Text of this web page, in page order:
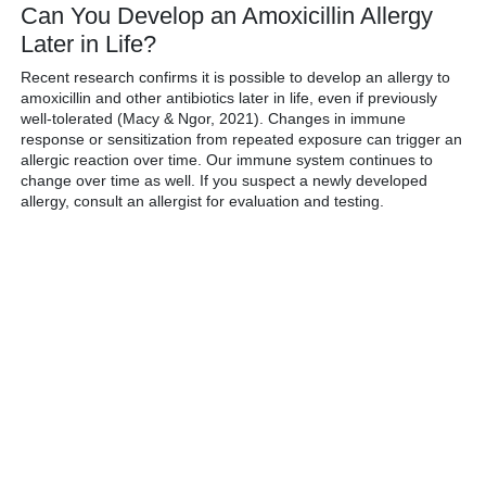
Can You Develop an Amoxicillin Allergy
Later in Life?
Recent research confirms it is possible to develop an allergy to
amoxicillin and other antibiotics later in life, even if previously
well-tolerated (Macy & Ngor, 2021). Changes in immune
response or sensitization from repeated exposure can trigger an
allergic reaction over time. Our immune system continues to
change over time as well. If you suspect a newly developed
allergy, consult an allergist for evaluation and testing.